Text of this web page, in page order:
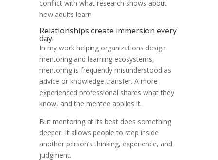
conflict with what research shows about
how adults learn.
Relationships create immersion every
day.
In my work helping organizations design
mentoring and learning ecosystems,
mentoring is frequently misunderstood as
advice or knowledge transfer. A more
experienced professional shares what they
know, and the mentee applies it.
But mentoring at its best does something
deeper. It allows people to step inside
another person’s thinking, experience, and
judgment.